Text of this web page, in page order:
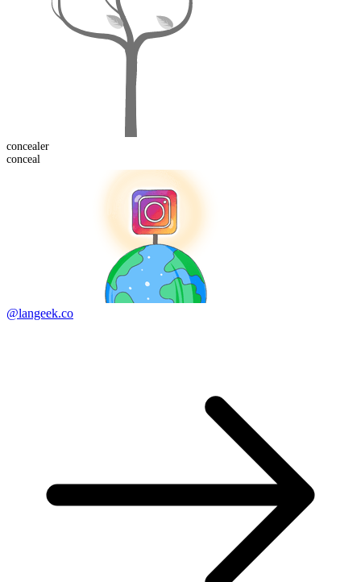
concealer
conceal
@langeek.co